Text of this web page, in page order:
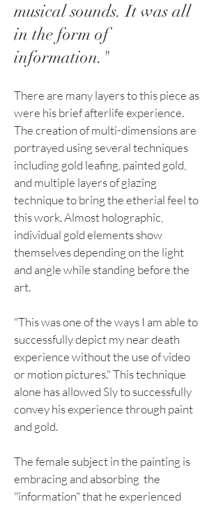
musical sounds. It was all
in the form of
information."
There are many layers to this piece as
were his brief afterlife experience.
The creation of multi-dimensions are
portrayed using several techniques
including gold leafing, painted gold,
and multiple layers of glazing
technique to bring the etherial feel to
this work. Almost holographic,
individual gold elements show
themselves depending on the light
and angle while standing before the
art.
"This was one of the ways I am able to
successfully depict my near death
experience without the use of video
or motion pictures." This technique
alone has allowed Sly to successfully
convey his experience through paint
and gold.
The female subject in the painting is
embracing and absorbing the
"information" that he experienced